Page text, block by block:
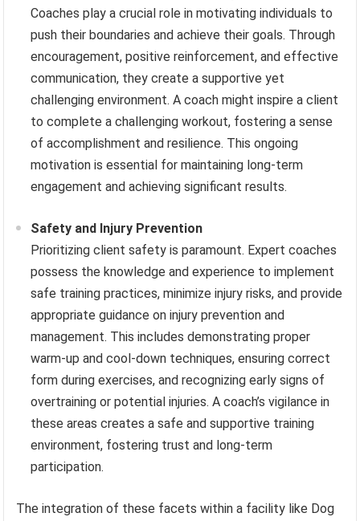
Coaches play a crucial role in motivating individuals to
push their boundaries and achieve their goals. Through
encouragement, positive reinforcement, and effective
communication, they create a supportive yet
challenging environment. A coach might inspire a client
to complete a challenging workout, fostering a sense
of accomplishment and resilience. This ongoing
motivation is essential for maintaining long-term
engagement and achieving significant results.
Safety and Injury Prevention
Prioritizing client safety is paramount. Expert coaches
possess the knowledge and experience to implement
safe training practices, minimize injury risks, and provide
appropriate guidance on injury prevention and
management. This includes demonstrating proper
warm-up and cool-down techniques, ensuring correct
form during exercises, and recognizing early signs of
overtraining or potential injuries. A coach’s vigilance in
these areas creates a safe and supportive training
environment, fostering trust and long-term
participation.
The integration of these facets within a facility like Dog